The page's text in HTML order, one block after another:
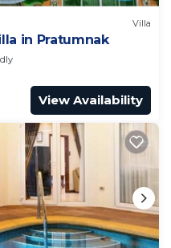
Villa
in Pratumnak
View Availability